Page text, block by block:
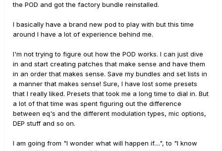
the POD and got the factory bundle reinstalled.
I basically have a brand new pod to play with but this time
around I have a lot of experience behind me.
I'm not trying to figure out how the POD works. I can just dive
in and start creating patches that make sense and have them
in an order that makes sense. Save my bundles and set lists in
a manner that makes sense! Sure, I have lost some presets
that I really liked. Presets that took me a long time to dial in. But
a lot of that time was spent figuring out the difference
between eq's and the different modulation types, mic options,
DEP stuff and so on.
I am going from "I wonder what will happen if....", to "I know